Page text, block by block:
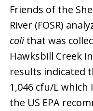
Friends of the
River (FOSR)
colithat was
Hawksbill Creek
results indicated
1,046 cfu/L which
the US EPA